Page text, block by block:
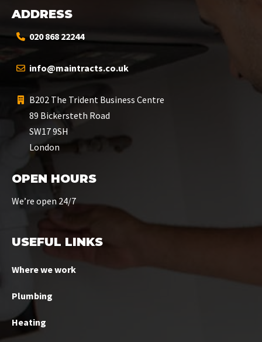
ADDRESS
020 868 22244
info@maintracts.co.uk
B202 The Trident Business Centre
89 Bickersteth Road
SW17 9SH
London
OPEN HOURS
We’re open 24/7
USEFUL LINKS
Where we work
Plumbing
Heating